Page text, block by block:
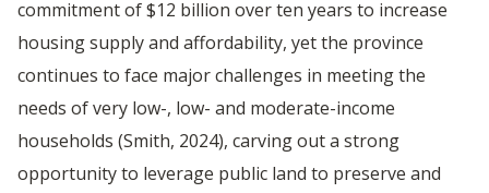
commitment of $12 billion over ten years to increase
housing supply and affordability, yet the province
continues to face major challenges in meeting the
needs of very low-, low- and moderate-income
households (Smith, 2024), carving out a strong
opportunity to leverage public land to preserve and